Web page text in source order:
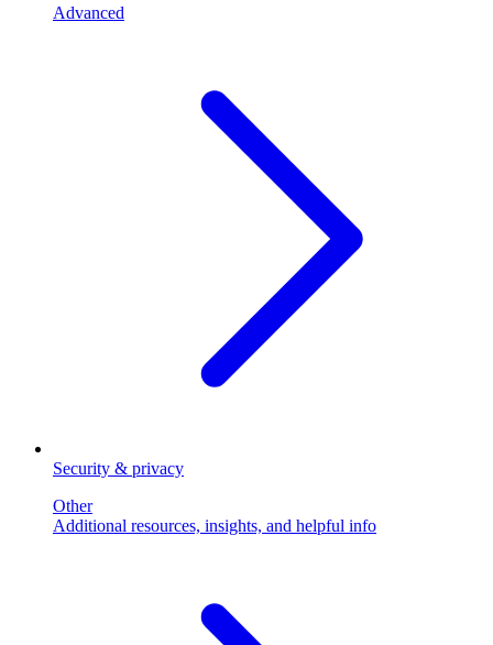
Advanced
Security & privacy
Other
Additional resources, insights, and helpful info